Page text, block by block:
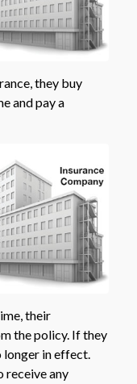
they buy
and pay a
their
the policy. If they
longer in effect.
receive any